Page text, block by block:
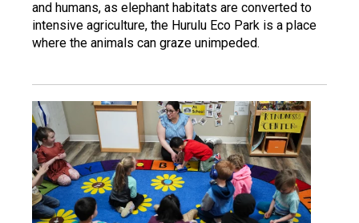
and humans, as elephant habitats are converted to
intensive agriculture, the Hurulu Eco Park is a place
where the animals can graze unimpeded.